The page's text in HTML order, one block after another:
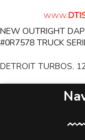
NEW OUTRIGHT
#0R7578 TRUCK
DETROIT TURBOS,